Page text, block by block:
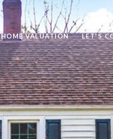
HOME VALUATION LET'S